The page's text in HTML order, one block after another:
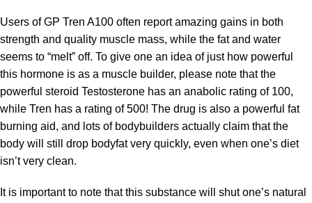
Users of GP Tren A100 often report amazing gains in both
strength and quality muscle mass, while the fat and water
seems to “melt” off. To give one an idea of just how powerful
this hormone is as a muscle builder, please note that the
powerful steroid Testosterone has an anabolic rating of 100,
while Tren has a rating of 500! The drug is also a powerful fat
burning aid, and lots of bodybuilders actually claim that the
body will still drop bodyfat very quickly, even when one’s diet
isn’t very clean.
It is important to note that this substance will shut one’s natural